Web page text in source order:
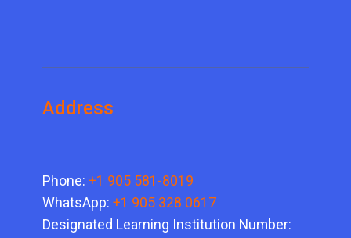
Address
Phone: +1 905 581-8019
WhatsApp: +1 905 328 0617
Designated Learning Institution Number: